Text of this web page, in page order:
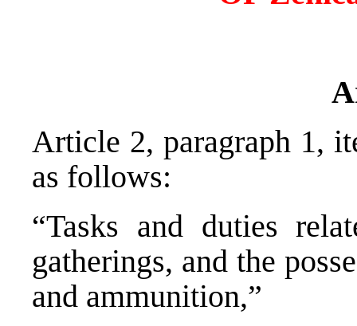
Article 2, paragraph 1,
as follows:
“Tasks and duties
gatherings, and the
and ammunition,”